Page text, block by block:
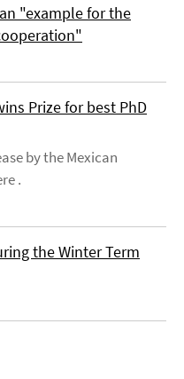
"example for the
Prize for best PhD
by the Mexican
.
the Winter Term